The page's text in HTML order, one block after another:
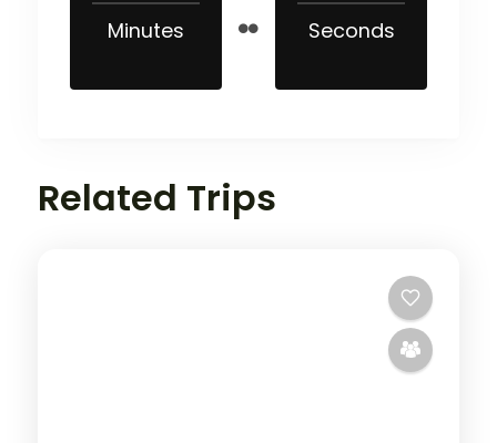
Minutes Seconds
Related Trips